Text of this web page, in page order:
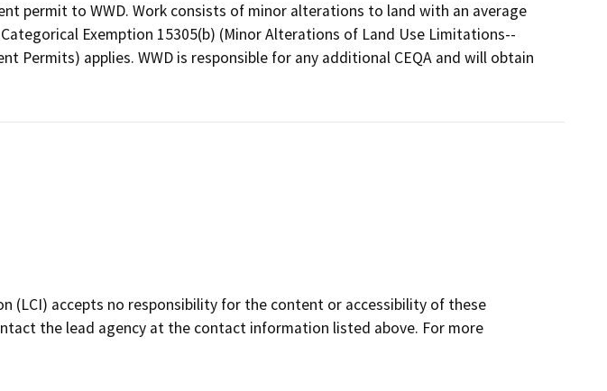
permit to WWD. Work consists of minor alterations to land with an average
Exemption 15305(b) (Minor Alterations of Land Use Limitations--
Permits) applies. WWD is responsible for any additional CEQA and will obtain
(LCI) accepts no responsibility for the content or accessibility of these
the lead agency at the contact information listed above. For more